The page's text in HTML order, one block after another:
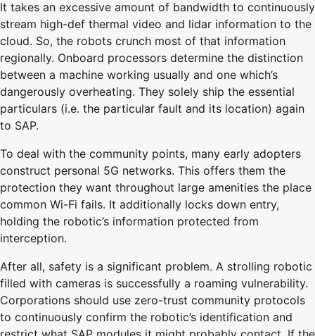
It takes an excessive amount of bandwidth to continuously
stream high-def thermal video and lidar information to the
cloud. So, the robots crunch most of that information
regionally. Onboard processors determine the distinction
between a machine working usually and one which’s
dangerously overheating. They solely ship the essential
particulars (i.e. the particular fault and its location) again
to SAP.
To deal with the community points, many early adopters
construct personal 5G networks. This offers them the
protection they want throughout large amenities the place
common Wi-Fi fails. It additionally locks down entry,
holding the robotic’s information protected from
interception.
After all, safety is a significant problem. A strolling robotic
filled with cameras is successfully a roaming vulnerability.
Corporations should use zero-trust community protocols
to continuously confirm the robotic’s identification and